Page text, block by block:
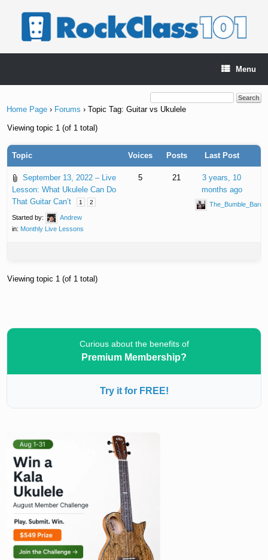
Menu
Home Page › Forums › Topic Tag: Guitar vs Ukulele
Viewing topic 1 (of 1 total)
Topic Voices Posts Last Post
September 13, 2022 – Live
Lesson: What Ukulele Can Do
That Guitar Can’t
1 2
Started by:
Andrew
in: Monthly Live Lessons
5 21
3 years, 10
months ago
The_Bumble_Bard
Viewing topic 1 (of 1 total)
Curious about the benefits of
Premium Membership?
Try it for FREE!